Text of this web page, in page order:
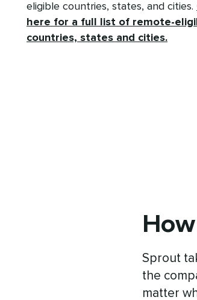
eligible countries, states, and cities.
here for a full list of remote-
countries, states and cities.
Sprout
the
matter